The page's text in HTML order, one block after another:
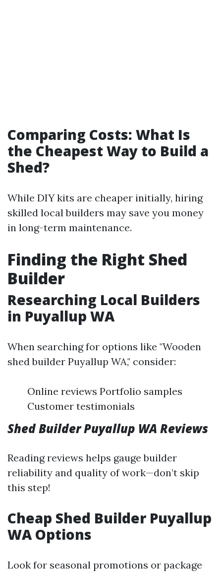
Comparing Costs: What Is
the Cheapest Way to Build a
Shed?
While DIY kits are cheaper initially, hiring
skilled local builders may save you money
in long-term maintenance.
Finding the Right Shed
Builder
Researching Local Builders
in Puyallup WA
When searching for options like "Wooden
shed builder Puyallup WA," consider:
Online reviews Portfolio samples
Customer testimonials
Shed Builder Puyallup WA Reviews
Reading reviews helps gauge builder
reliability and quality of work—don’t skip
this step!
Cheap Shed Builder Puyallup
WA Options
Look for seasonal promotions or package